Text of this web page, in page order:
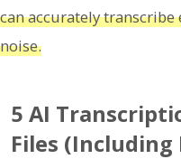
can accurately
noise.
5 AI
Files (Including